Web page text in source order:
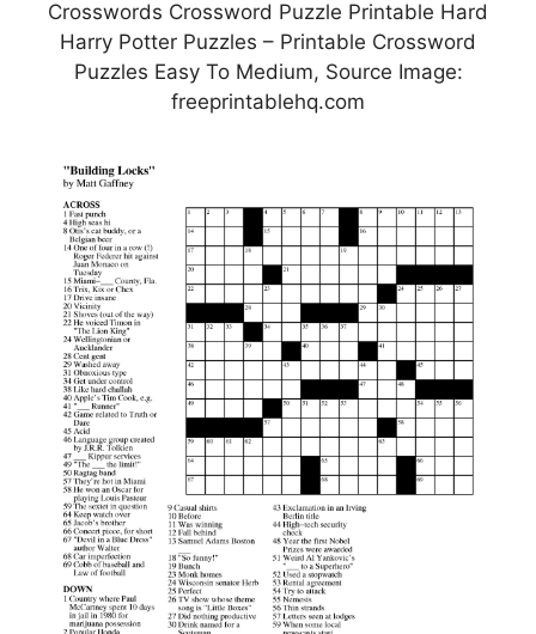
Crosswords Crossword Puzzle Printable Hard
Harry Potter Puzzles – Printable Crossword
Puzzles Easy To Medium, Source Image:
freeprintablehq.com